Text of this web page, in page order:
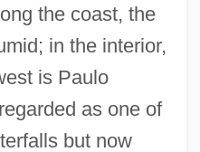
the coast, the
in the interior,
is Paulo
as one of
but now